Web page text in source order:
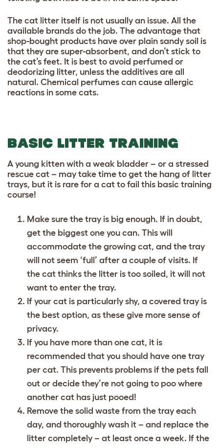
The cat litter itself is not usually an issue. All the
available brands do the job. The advantage that
shop-bought products have over plain sandy soil is
that they are super-absorbent, and don’t stick to
the cat’s feet. It is best to avoid perfumed or
deodorizing litter, unless the additives are all
natural. Chemical perfumes can cause allergic
reactions in some cats.
BASIC LITTER TRAINING
A young kitten with a weak bladder – or a stressed
rescue cat – may take time to get the hang of litter
trays, but it is rare for a cat to fail this basic training
course!
Make sure the tray is big enough. If in doubt,
get the biggest one you can. This will
accommodate the growing cat, and the tray
will not seem ‘full’ after a couple of visits. If
the cat thinks the litter is too soiled, it will not
want to enter the tray.
If your cat is particularly shy, a covered tray is
the best option, as these give more sense of
privacy.
If you have more than one cat, it is
recommended that you should have one tray
per cat. This prevents problems if the pets fall
out or decide they’re not going to poo where
another cat has just pooed!
Remove the solid waste from the tray each
day, and thoroughly wash it – and replace the
litter completely – at least once a week. If the